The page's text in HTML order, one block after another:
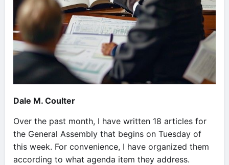
Dale M. Coulter
Over the past month, I have written 18 articles for
the General Assembly that begins on Tuesday of
this week. For convenience, I have organized them
according to what agenda item they address.